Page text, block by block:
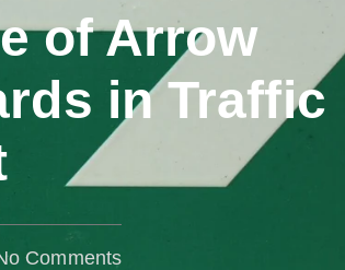
of Arrow
in Traffic
Comments